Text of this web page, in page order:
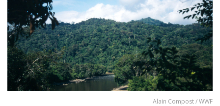
Alain Compost / WWF